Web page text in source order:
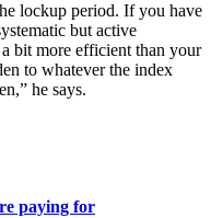
lockup period. If you have
but active
bit more efficient than your
to whatever the index
he says.
paying for